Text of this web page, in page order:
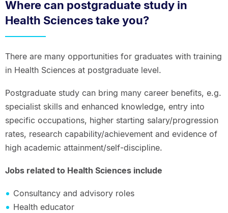
Where can postgraduate study in
Health Sciences take you?
There are many opportunities for graduates with training
in Health Sciences at postgraduate level.
Postgraduate study can bring many career benefits, e.g.
specialist skills and enhanced knowledge, entry into
specific occupations, higher starting salary/progression
rates, research capability/achievement and evidence of
high academic attainment/self-discipline.
Jobs related to Health Sciences include
Consultancy and advisory roles
Health educator